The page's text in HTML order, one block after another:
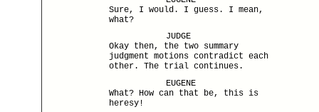
Sure, I would. I guess. I mean,
what?
JUDGE
Okay then, the two summary
judgment motions contradict each
other. The trial continues.
EUGENE
What? How can that be, this is
heresy!